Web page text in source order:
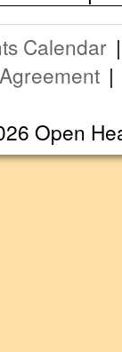
Calendar
Open